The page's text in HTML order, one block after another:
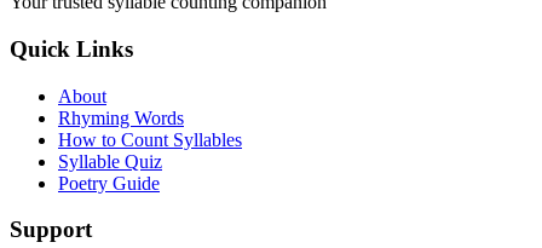
Quick Links
About
Rhyming Words
How to Count Syllables
Syllable Quiz
Poetry Guide
Support